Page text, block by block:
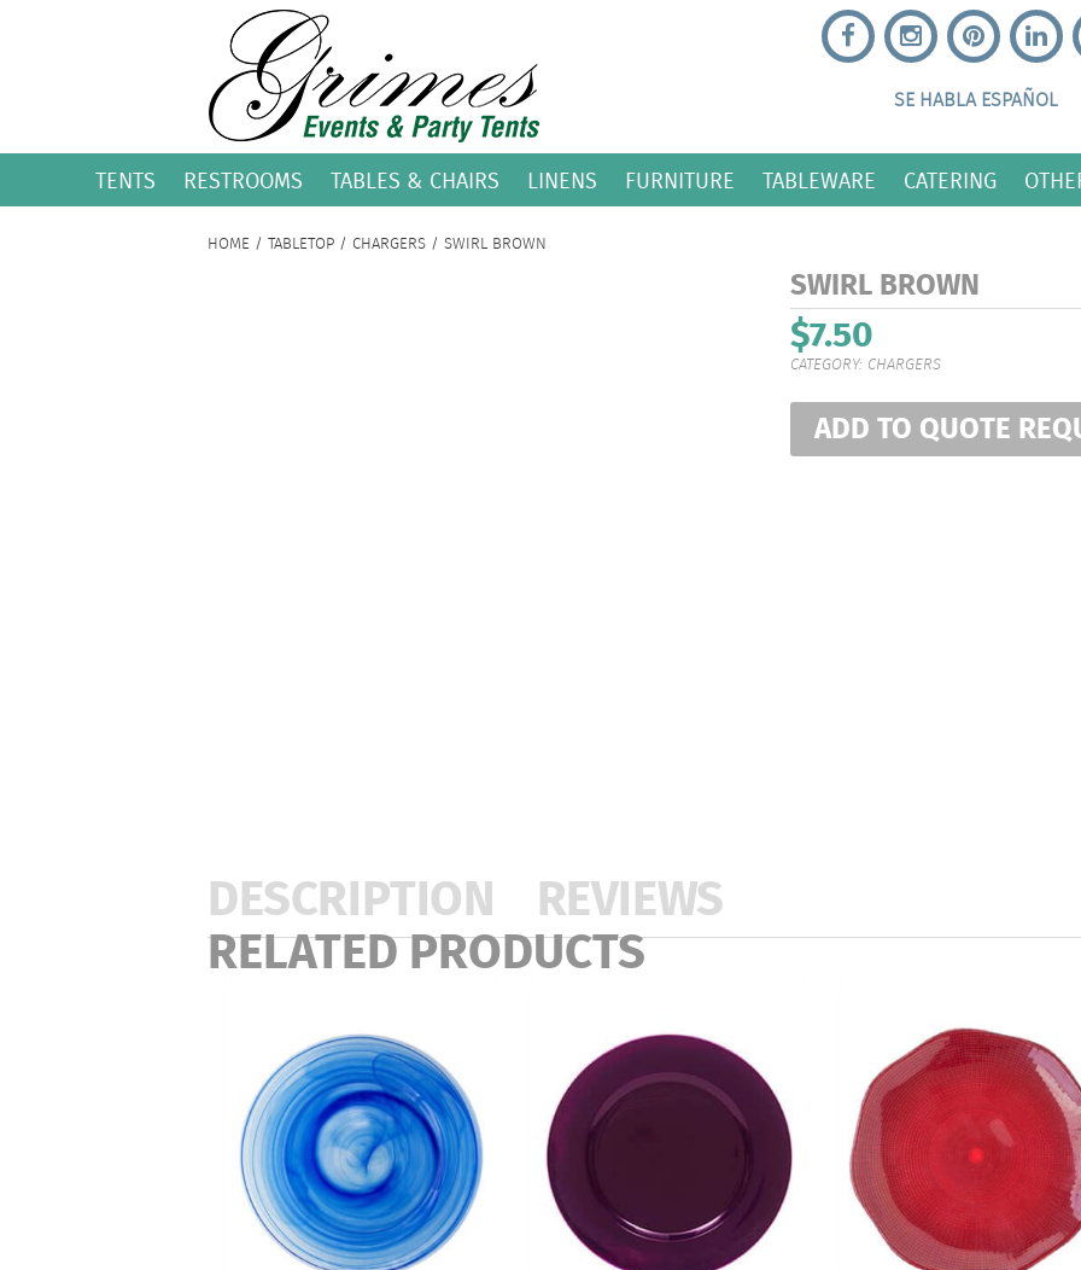
SE HABLA ESPAÑOL
TENTS RESTROOMS TABLES & CHAIRS LINENS FURNITURE TABLEWARE CATERING
HOME / TABLETOP / CHARGERS / SWIRL BROWN
SWIRL BROWN
$7.50
CATEGORY: CHARGERS
ADD TO QUOTE
DESCRIPTION REVIEWS
RELATED PRODUCTS